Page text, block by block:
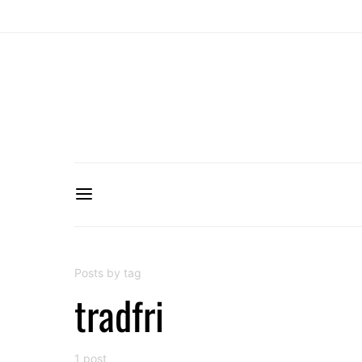
Posts by tag
tradfri
1 post